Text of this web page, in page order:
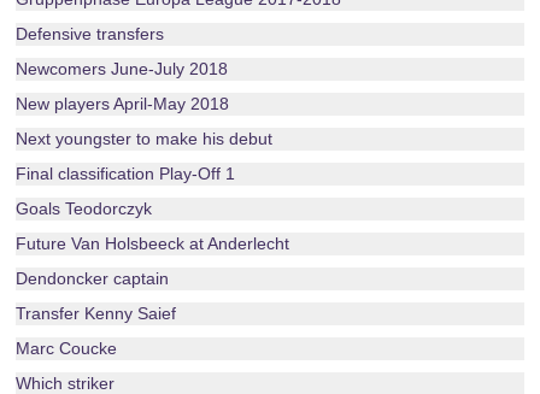
Defensive transfers
Newcomers June-July 2018
New players April-May 2018
Next youngster to make his debut
Final classification Play-Off 1
Goals Teodorczyk
Future Van Holsbeeck at Anderlecht
Dendoncker captain
Transfer Kenny Saief
Marc Coucke
Which striker